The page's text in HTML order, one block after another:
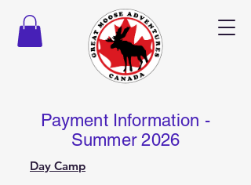
Payment Information -
Summer 2026
Day Camp